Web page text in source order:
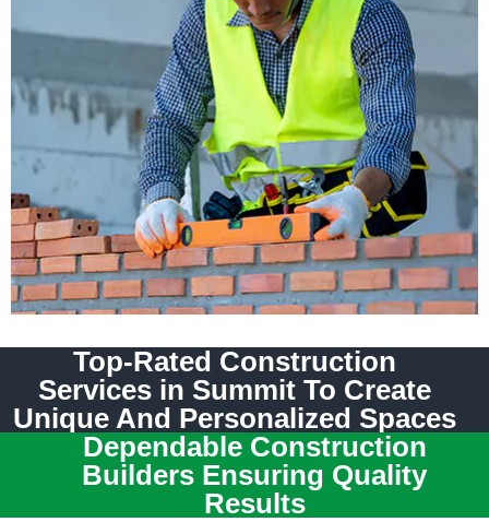
Top-Rated Construction
Services in Summit To Create
Unique And Personalized Spaces
Dependable Construction
Builders Ensuring Quality
Results